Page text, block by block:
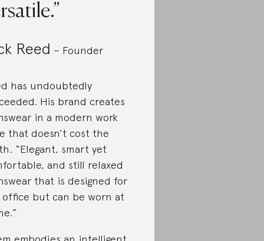
Reed – Founder
has undoubtedly
His brand creates
in a modern work
that doesn’t cost the
“Elegant, smart yet
and still relaxed
that is designed for
but can be worn at